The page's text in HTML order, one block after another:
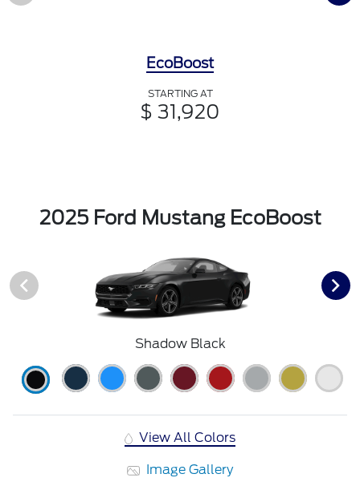
EcoBoost
STARTING AT
$ 31,920
2025 Ford Mustang EcoBoost
Shadow Black
View All Colors
Image Gallery